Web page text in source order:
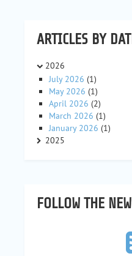
ARTICLES BY
2026
July 2026 (1)
May 2026 (1)
April 2026 (2)
March 2026 (1)
January 2026 (1)
2025
FOLLOW THE